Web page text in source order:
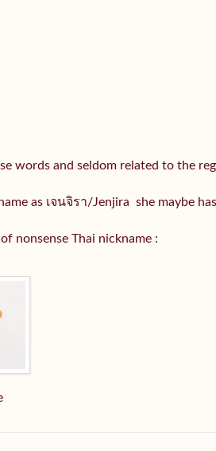
words and seldom related to the
as เจนจิรา/Jenjira she maybe
nonsense Thai nickname :